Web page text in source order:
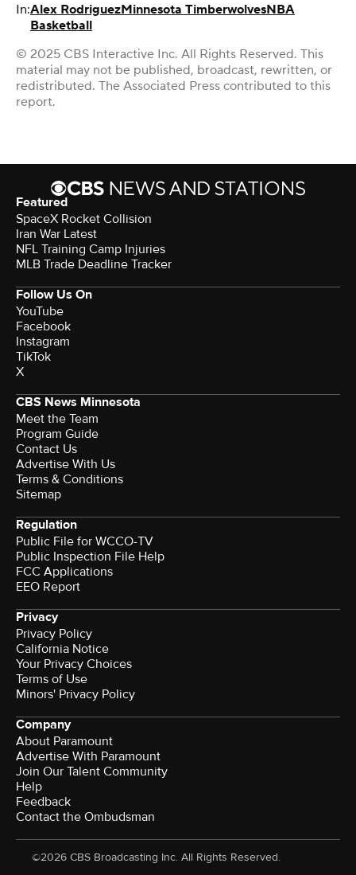
In:Alex RodriguezMinnesota TimberwolvesNBA
Basketball
© 2025 CBS Interactive Inc. All Rights Reserved. This
material may not be published, broadcast, rewritten, or
redistributed. The Associated Press contributed to this
report.
Featured
SpaceX Rocket Collision
Iran War Latest
NFL Training Camp Injuries
MLB Trade Deadline Tracker
Follow Us On
YouTube
Facebook
Instagram
TikTok
X
CBS News Minnesota
Meet the Team
Program Guide
Contact Us
Advertise With Us
Terms & Conditions
Sitemap
Regulation
Public File for WCCO-TV
Public Inspection File Help
FCC Applications
EEO Report
Privacy
Privacy Policy
California Notice
Your Privacy Choices
Terms of Use
Minors' Privacy Policy
Company
About Paramount
Advertise With Paramount
Join Our Talent Community
Help
Feedback
Contact the Ombudsman
©2026 CBS Broadcasting Inc. All Rights Reserved.